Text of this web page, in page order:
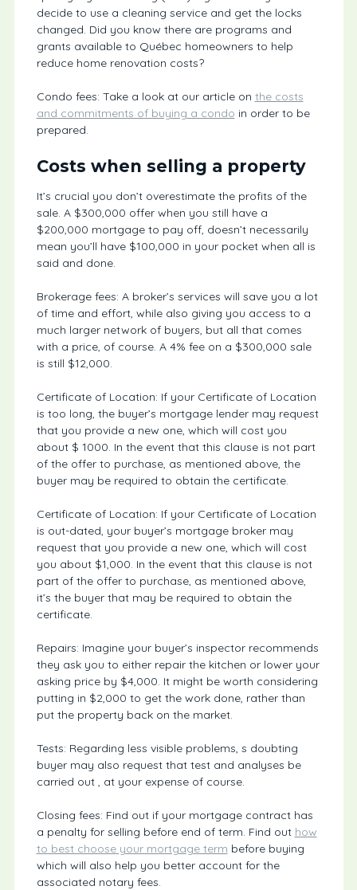
decide to use a cleaning service and get the locks
changed. Did you know there are programs and
grants available to Québec homeowners to help
reduce home renovation costs?
Condo fees: Take a look at our article on the costs
and commitments of buying a condo in order to be
prepared.
Costs when selling a property
It’s crucial you don’t overestimate the profits of the
sale. A $300,000 offer when you still have a
$200,000 mortgage to pay off, doesn’t necessarily
mean you’ll have $100,000 in your pocket when all is
said and done.
Brokerage fees: A broker’s services will save you a lot
of time and effort, while also giving you access to a
much larger network of buyers, but all that comes
with a price, of course. A 4% fee on a $300,000 sale
is still $12,000.
Certificate of Location: If your Certificate of Location
is too long, the buyer’s mortgage lender may request
that you provide a new one, which will cost you
about $ 1000. In the event that this clause is not part
of the offer to purchase, as mentioned above, the
buyer may be required to obtain the certificate.
Certificate of Location: If your Certificate of Location
is out-dated, your buyer’s mortgage broker may
request that you provide a new one, which will cost
you about $1,000. In the event that this clause is not
part of the offer to purchase, as mentioned above,
it’s the buyer that may be required to obtain the
certificate.
Repairs: Imagine your buyer’s inspector recommends
they ask you to either repair the kitchen or lower your
asking price by $4,000. It might be worth considering
putting in $2,000 to get the work done, rather than
put the property back on the market.
Tests: Regarding less visible problems, s doubting
buyer may also request that test and analyses be
carried out , at your expense of course.
Closing fees: Find out if your mortgage contract has
a penalty for selling before end of term. Find out how
to best choose your mortgage term before buying
which will also help you better account for the
associated notary fees.